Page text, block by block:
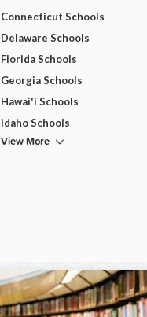
Connecticut Schools
Delaware Schools
Florida Schools
Georgia Schools
Hawai'i Schools
Idaho Schools
View More